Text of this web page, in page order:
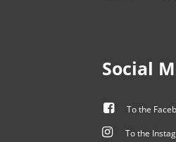
Social
To the
To the